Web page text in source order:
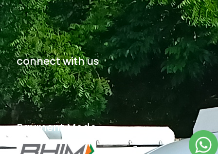
connect with us
Payment Mode